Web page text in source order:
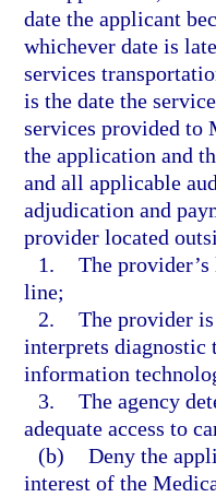
date the applicant
whichever date is
services
is the date the
services provided to
the application and
and all applicable
adjudication and
provider located
1. The
line;
2. The provider
interprets diagnostic
information
3. The agency
adequate access to
(b) Deny the
interest of the